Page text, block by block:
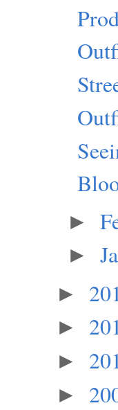
►
►
►
►
►
►